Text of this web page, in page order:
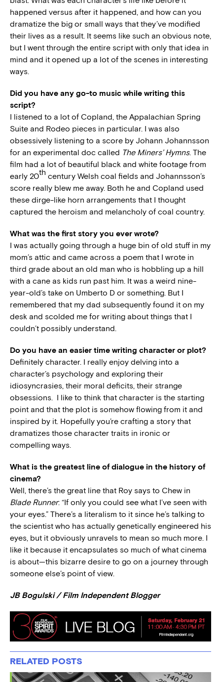
happened versus after it happened, and how can you
dramatize the big or small ways that they’ve modified
their lives as a result. It seems like such an obvious note,
but I went through the entire script with only that idea in
mind and it opened up a lot of the scenes in interesting
ways.
Did you have any go-to music while writing this
script?
I listened to a lot of Copland, the Appalachian Spring
Suite and Rodeo pieces in particular. I was also
obsessively listening to a score by Johann Johannsson
for an experimental doc called The Miners’ Hymns. The
film had a lot of beautiful black and white footage from
early 20th century Welsh coal fields and Johannsson’s
score really blew me away. Both he and Copland used
these dirge-like horn arrangements that I thought
captured the heroism and melancholy of coal country.
What was the first story you ever wrote?
I was actually going through a huge bin of old stuff in my
mom’s attic and came across a poem that I wrote in
third grade about an old man who is hobbling up a hill
with a cane as kids run past him. It was a weird nine-
year-old’s take on Umberto D or something. But I
remembered that my dad subsequently found it on my
desk and scolded me for writing about things that I
couldn’t possibly understand.
Do you have an easier time writing character or plot?
Definitely character. I really enjoy delving into a
character’s psychology and exploring their
idiosyncrasies, their moral deficits, their strange
obsessions. I like to think that character is the starting
point and that the plot is somehow flowing from it and
inspired by it. Hopefully you’re crafting a story that
dramatizes those character traits in ironic or
compelling ways.
What is the greatest line of dialogue in the history of
cinema?
Well, there’s the great line that Roy says to Chew in
Blade Runner: “If only you could see what I’ve seen with
your eyes.” There’s a literalism to it since he’s talking to
the scientist who has actually genetically engineered his
eyes, but it obviously unravels to mean so much more. I
like it because it encapsulates so much of what cinema
is about—this bizarre desire to go on a journey through
someone else’s point of view.
JB Bogulski / Film Independent Blogger
RELATED POSTS